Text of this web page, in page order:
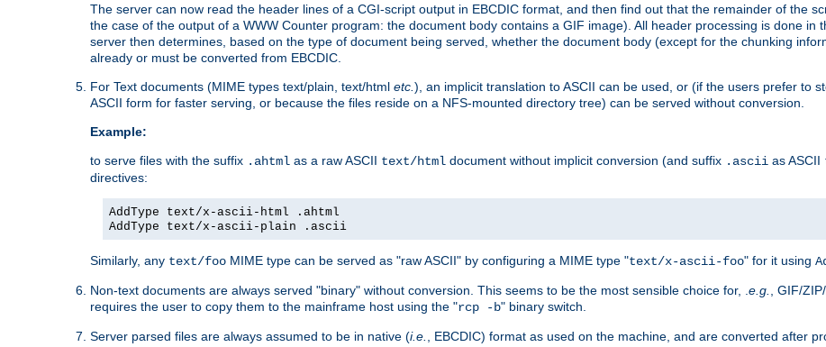
The server can now read the header lines of a CGI-script output in EBCDIC format, and then find out that the remainder of the
the case of the output of a WWW Counter program: the document body contains a GIF image). All header processing is done in
server then determines, based on the type of document being served, whether the document body (except for the chunking
already or must be converted from EBCDIC.
For Text documents (MIME types text/plain, text/html etc. ), an implicit translation to ASCII can be used, or (if the users prefer to
ASCII form for faster serving, or because the files reside on a NFS-mounted directory tree) can be served without conversion.
Example:
to serve files with the suffix .ahtml as a raw ASCII text/html document without implicit conversion (and suffix .ascii as ASCII
directives:
AddType text/x-ascii-html .ahtml
AddType text/x-ascii-plain .ascii
Similarly, any text/foo MIME type can be served as "raw ASCII" by configuring a MIME type "text/x-ascii-foo" for it using
Non-text documents are always served "binary" without conversion. This seems to be the most sensible choice for, . e.g.
, GIF/
requires the user to copy them to the mainframe host using the "rcp -b" binary switch.
Server parsed files are always assumed to be in native (i.e.
, EBCDIC) format as used on the machine, and are converted after